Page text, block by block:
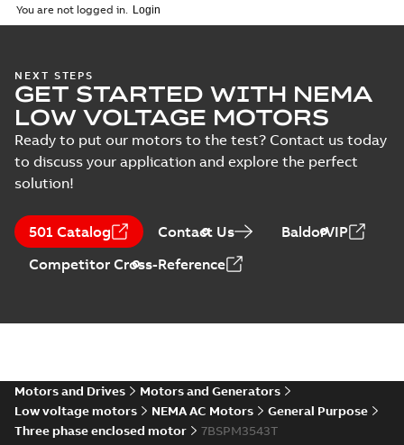
Drawing
Material
specification
(1)
card
Summary:No
summary available
Data sheet -English -
2025-12-16-1,43 MB
PDF
Dimension
Sheet
Summary:
No
summary
available
Drawing
2025-01-01
PDF
specification-
English-2025-01-01
-0,40 MB
CD0005: 3PH,
You are not logged in.
NEXT STEPS
GET STARTED WITH NEMA
LOW VOLTAGE MOTORS
Ready to put our motors to the test? Contact us today
to discuss your application and explore the perfect
solution!
501 Catalog Contact Us
BaldorVIP
Competitor Cross-Reference
Motors and Drives
Motors and Generators
Low voltage motors
NEMA AC Motors
General Purpose
Three phase enclosed motor
7BSPM3543T